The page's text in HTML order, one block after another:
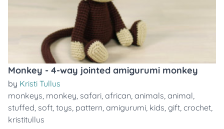
Monkey - 4-way jointed amigurumi monkey
by Kristi Tullus
monkeys, monkey, safari, african, animals, animal,
stuffed, soft, toys, pattern, amigurumi, kids, gift, crochet,
kristitullus